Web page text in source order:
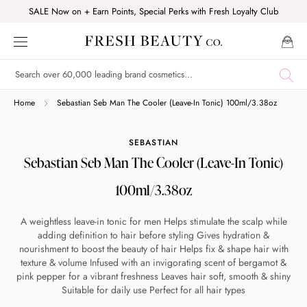
content
SALE Now on + Earn Points, Special Perks with Fresh Loyalty Club
Home Sebastian Seb Man The Cooler (Leave-In Tonic) 100ml/3.38oz
SEBASTIAN
Sebastian Seb Man The Cooler (Leave-In Tonic)
100ml/3.38oz
A weightless leave-in tonic for men Helps stimulate the scalp while
adding definition to hair before styling Gives hydration &
nourishment to boost the beauty of hair Helps fix & shape hair with
texture & volume Infused with an invigorating scent of bergamot &
pink pepper for a vibrant freshness Leaves hair soft, smooth & shiny
Suitable for daily use Perfect for all hair types
Shop online now,
pay over time.
Get 6 weeks to pay, interest free.
Choose Zip at checkout
Quick and easy. Interest Free.
Use your debit or credit card
Apply in minutes with no long forms.